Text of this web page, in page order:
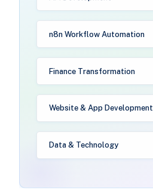
n8n Workflow Automation
Finance Transformation
Website & App Development
Data & Technology